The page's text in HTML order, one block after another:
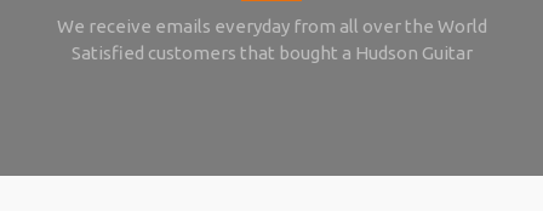
We receive emails everyday from all over the World
Satisfied customers that bought a Hudson Guitar